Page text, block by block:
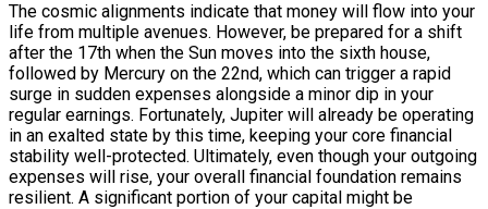
The cosmic alignments indicate that money will flow into your
life from multiple avenues. However, be prepared for a shift
after the 17th when the Sun moves into the sixth house,
followed by Mercury on the 22nd, which can trigger a rapid
surge in sudden expenses alongside a minor dip in your
regular earnings. Fortunately, Jupiter will already be operating
in an exalted state by this time, keeping your core financial
stability well-protected. Ultimately, even though your outgoing
expenses will rise, your overall financial foundation remains
resilient. A significant portion of your capital might be